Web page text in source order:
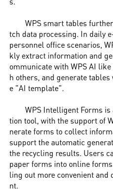
WPS smart tables
tch data processing. In daily
personnel office scenarios,
kly extract information and
ommunicate with WPS AI
h others, and generate
e "AI template".
WPS Intelligent Forms
tion tool, with the support of
nerate forms to collect
support the automatic
the recycling results. Users
paper forms into online
ling out more convenient and
nt.